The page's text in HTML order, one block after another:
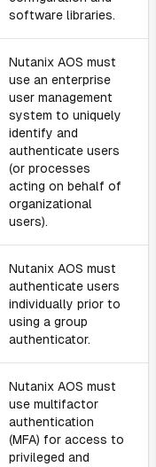
software libraries.
Nutanix AOS must
use an enterprise
user management
system to uniquely
identify and
authenticate users
(or processes
acting on behalf of
organizational
users).
Nutanix AOS must
authenticate users
individually prior to
using a group
authenticator.
Nutanix AOS must
use multifactor
authentication
(MFA) for access to
privileged and